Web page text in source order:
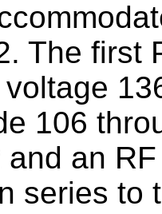
The first
106
and an
series to